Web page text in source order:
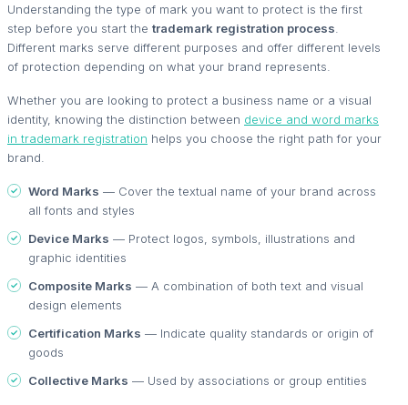
Understanding the type of mark you want to protect is the first
step before you start the trademark registration process
Different marks serve different purposes and offer different levels
of protection depending on what your brand represents.
Whether you are looking to protect a business name or a visual
identity, knowing the distinction between device and word marks
in trademark registration helps you choose the right path for your
brand.
Word Marks — Cover the textual name of your brand across
all fonts and styles
Device Marks — Protect logos, symbols, illustrations and
graphic identities
Composite Marks — A combination of both text and visual
design elements
Certification Marks — Indicate quality standards or origin of
goods
Collective Marks — Used by associations or group entities